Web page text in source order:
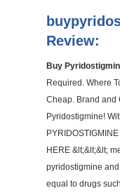
Review:
Buy
Required. Where
Cheap. Brand and
Pyridostigmine!
HERE &lt;&lt;&lt;
pyridostigmine
equal to drugs